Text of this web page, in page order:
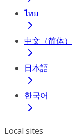
ไทย
中文（简体）
日本語
한국어
Local sites